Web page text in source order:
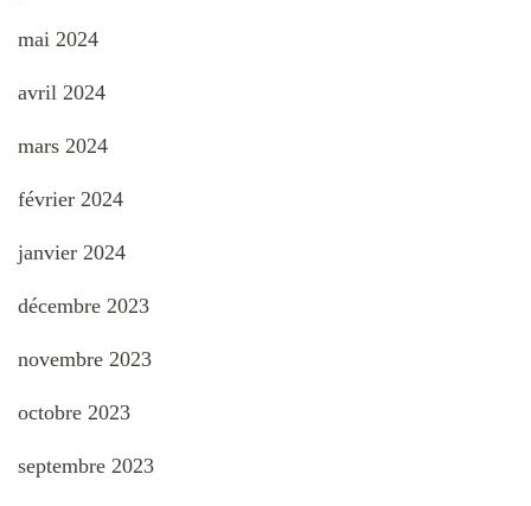
mai 2024
avril 2024
mars 2024
février 2024
janvier 2024
décembre 2023
novembre 2023
octobre 2023
septembre 2023